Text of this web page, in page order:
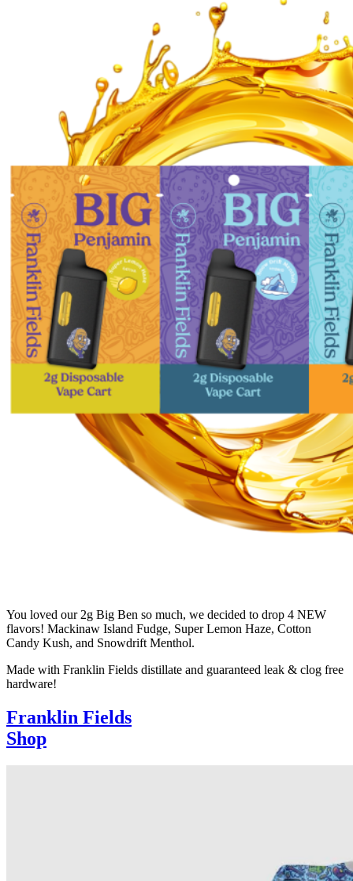
You loved our 2g Big Ben so much, we decided to drop 4 NEW
flavors! Mackinaw Island Fudge, Super Lemon Haze, Cotton
Candy Kush, and Snowdrift Menthol.
Made with Franklin Fields distillate and guaranteed leak & clog free
hardware!
Franklin Fields
Shop